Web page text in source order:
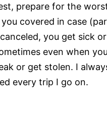
prepare for the
covered in case
you get sick
even when
or get stolen. I
every trip I go on.